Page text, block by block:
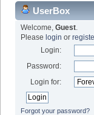
UserBox
Welcome, Guest.
Please login or
Login:
Password:
Login for:
Forgot your password?